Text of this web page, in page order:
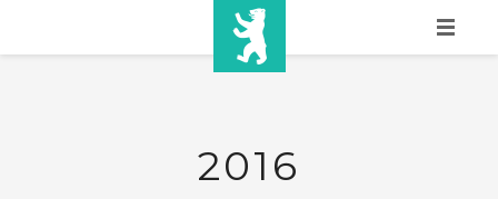
2016